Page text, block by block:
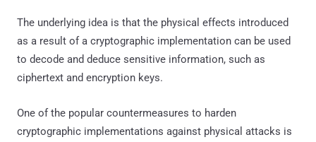
The underlying idea is that the physical effects introduced
as a result of a cryptographic implementation can be used
to decode and deduce sensitive information, such as
ciphertext and encryption keys.
One of the popular countermeasures to harden
cryptographic implementations against physical attacks is